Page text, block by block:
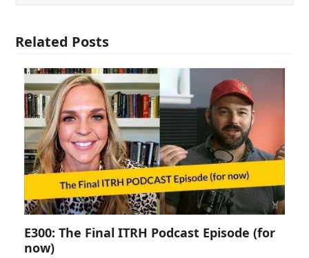
Related Posts
E300: The Final ITRH Podcast Episode (for
now)